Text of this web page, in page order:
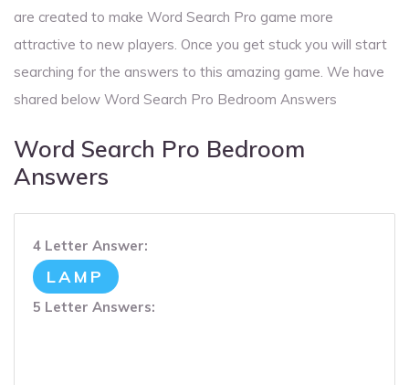
are created to make Word Search Pro game more
attractive to new players. Once you get stuck you will start
searching for the answers to this amazing game. We have
shared below Word Search Pro Bedroom Answers
Word Search Pro Bedroom
Answers
4 Letter Answer:
LAMP
5 Letter Answers: